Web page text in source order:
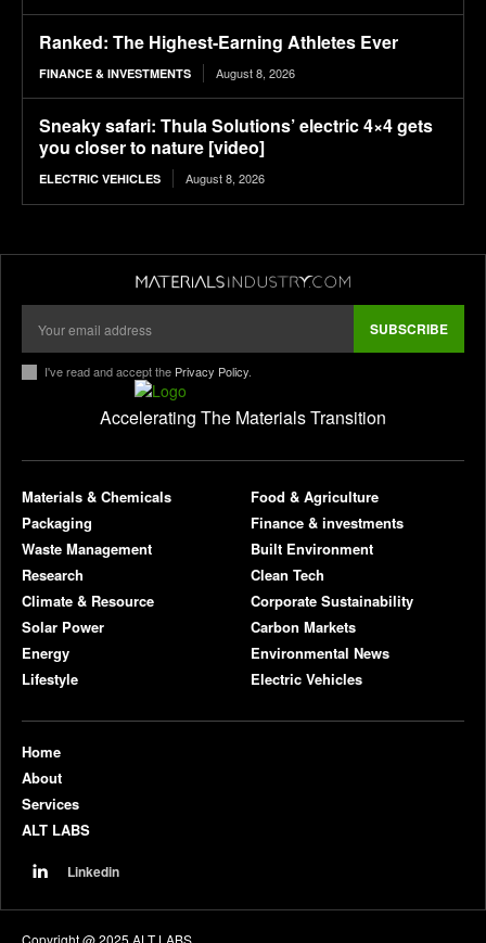
Ranked: The Highest-Earning Athletes Ever
FINANCE & INVESTMENTS August 8, 2026
Sneaky safari: Thula Solutions’ electric 4×4 gets
you closer to nature [video]
ELECTRIC VEHICLES August 8, 2026
SUBSCRIBE
I've read and accept the Privacy Policy.
Accelerating The Materials Transition
Materials & Chemicals
Packaging
Waste Management
Research
Climate & Resource
Solar Power
Energy
Lifestyle
Food & Agriculture
Finance & investments
Built Environment
Clean Tech
Corporate Sustainability
Carbon Markets
Environmental News
Electric Vehicles
Home
About
Services
ALT LABS
Linkedin